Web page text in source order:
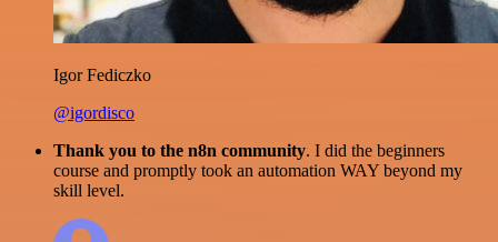
Igor Fediczko
@igordisco
Thank you to the n8n community. I did the beginners
course and promptly took an automation WAY beyond my
skill level.